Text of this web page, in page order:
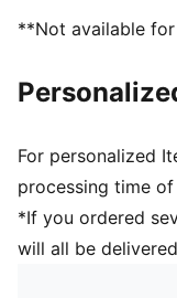
**Not available
For personalized
processing time
*If you ordered
will all be